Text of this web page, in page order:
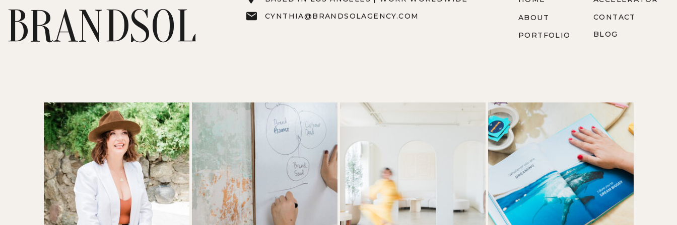
BRANDSOL
ABOUT
PORTFOLIO
CONTACT
BLOG
CYNTHIA@BRANDSOLAGENCY.COM